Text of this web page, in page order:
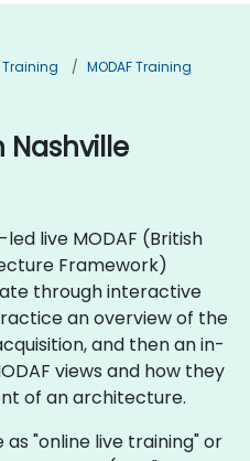
Training
MODAF Training
Nashville
live MODAF (British
Framework)
through interactive
an overview of the
and then an in-
views and how they
of an architecture.
as "online live training" or